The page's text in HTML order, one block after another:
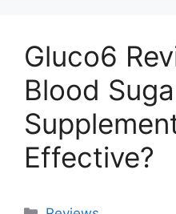
Gluco6
Blood
Effective?
Categories